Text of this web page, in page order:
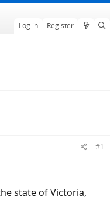
Log in Register
#1
state of Victoria,